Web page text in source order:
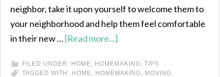
neighbor, take it upon yourself to welcome them to
your neighborhood and help them feel comfortable
in their new …[Read more...]
FILED UNDER: HOME, HOMEMAKING, TIPS
TAGGED WITH: HOME, HOMEMAKING, MOVING,